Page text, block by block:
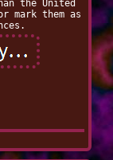
the United
mark them as